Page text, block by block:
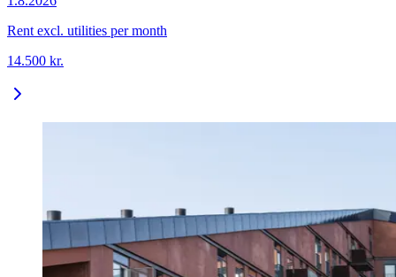
Rent excl. utilities per month
14.500 kr.